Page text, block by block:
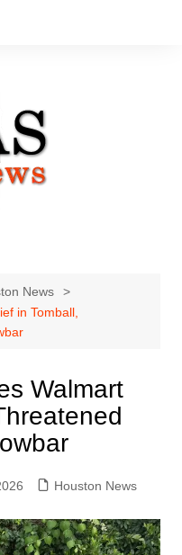
News
in Tomball,
Walmart
Houston News